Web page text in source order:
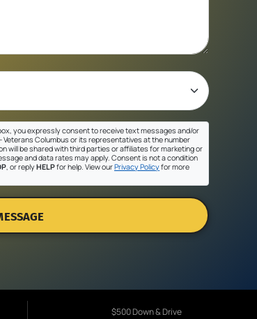
you expressly consent to receive text messages and/or
Columbus or its representatives at the number
will be shared with third parties or affiliates for marketing or
and data rates may apply. Consent is not a condition
, or replyHELPfor help. View ourPrivacy Policyfor more
$500 Down & Drive